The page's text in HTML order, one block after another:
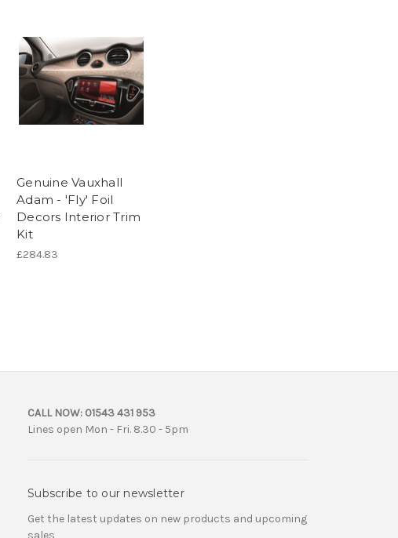
Genuine Vauxhall
Adam - 'Fly' Foil
Decors Interior Trim
Kit
£284.83
CALL NOW: 01543 431 953
Lines open Mon - Fri. 8.30 - 5pm
Subscribe to our newsletter
Get the latest updates on new products and upcoming
sales